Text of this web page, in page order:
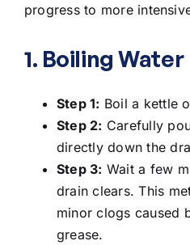
progress to more
1. Boiling Water
Step 1: Boil a kettle
Step 2: Carefully
directly down the
Step 3: Wait a few
drain clears. This
minor clogs caused
grease.